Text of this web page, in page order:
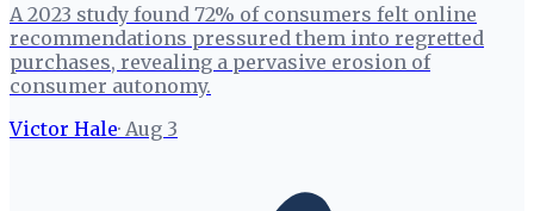
A 2023 study found 72% of consumers felt online
recommendations pressured them into regretted
purchases, revealing a pervasive erosion of
consumer autonomy.
Victor Hale· Aug 3